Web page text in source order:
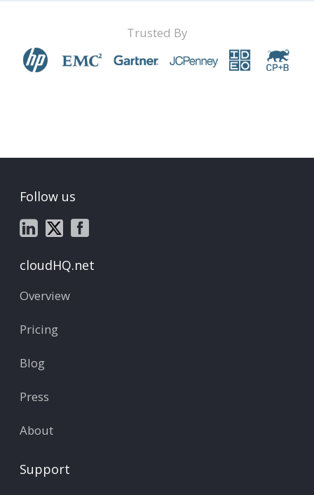
Trusted By
Follow us
cloudHQ.net
Overview
Pricing
Blog
Press
About
Support